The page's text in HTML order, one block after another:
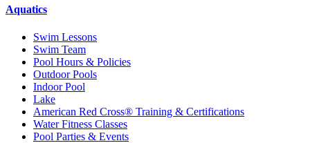
Aquatics
Swim Lessons
Swim Team
Pool Hours & Policies
Outdoor Pools
Indoor Pool
Lake
American Red Cross® Training & Certifications
Water Fitness Classes
Pool Parties & Events